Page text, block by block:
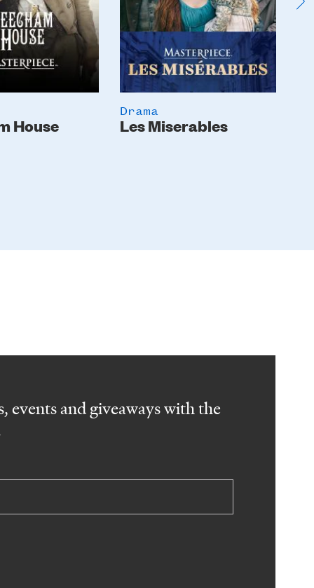
House Les Miserables
Drama
and giveaways with the